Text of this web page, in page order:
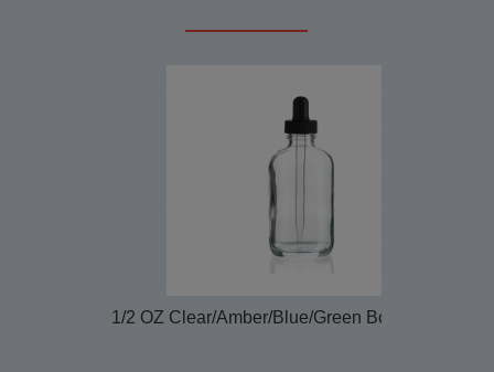
1/2 OZ Clear/Amber/Blue/Green Boston Round...